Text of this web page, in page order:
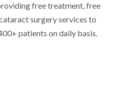
free treatment, free
surgery services to
patients on daily basis.